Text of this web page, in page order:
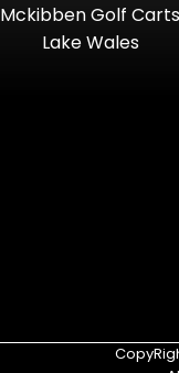
Mckibben Golf Carts
Lake Wales